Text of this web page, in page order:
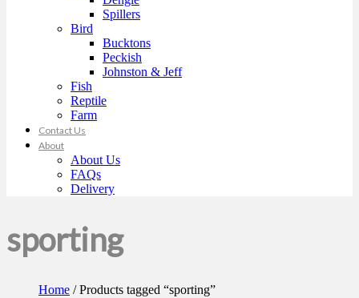
Spillers
Bird
Bucktons
Peckish
Johnston & Jeff
Fish
Reptile
Farm
Contact Us
About
About Us
FAQs
Delivery
sporting
Home / Products tagged “sporting”